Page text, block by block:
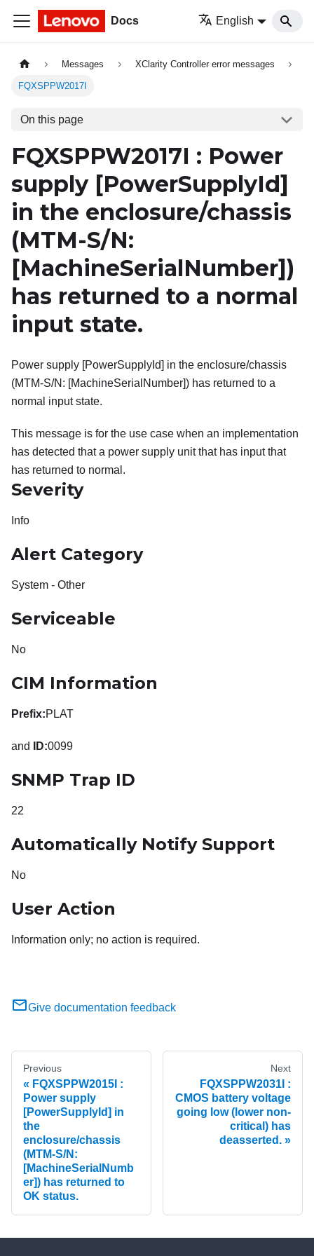
Docs English
Messages XClarity Controller error messages
FQXSPPW2017I
On this page
FQXSPPW2017I : Power
supply [PowerSupplyId]
in the enclosure/chassis
(MTM-S/N:
[MachineSerialNumber] )
has returned to a normal
input state.
Power supply [PowerSupplyId] in the enclosure/chassis
(MTM-S/N: [MachineSerialNumber]) has returned to a
normal input state.
This message is for the use case when an implementation
has detected that a power supply unit that has input that
has returned to normal.
Severity
Info
Alert Category
System - Other
Serviceable
No
CIM Information
Prefix:PLAT
and ID:0099
SNMP Trap ID
22
Automatically Notify Support
No
User Action
Information only; no action is required.
Give documentation feedback
Previous
FQXSPPW2015I :
Power supply
[PowerSupplyId] in
the
enclosure/chassis
(MTM-S/N:
[MachineSerialNumb
er]) has returned to
OK status.
Next
FQXSPPW2031I :
CMOS battery voltage
going low (lower non-
critical) has
deasserted.